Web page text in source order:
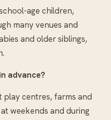
age children,
many venues and
and older siblings,
advance?
play centres, farms and
weekends and during